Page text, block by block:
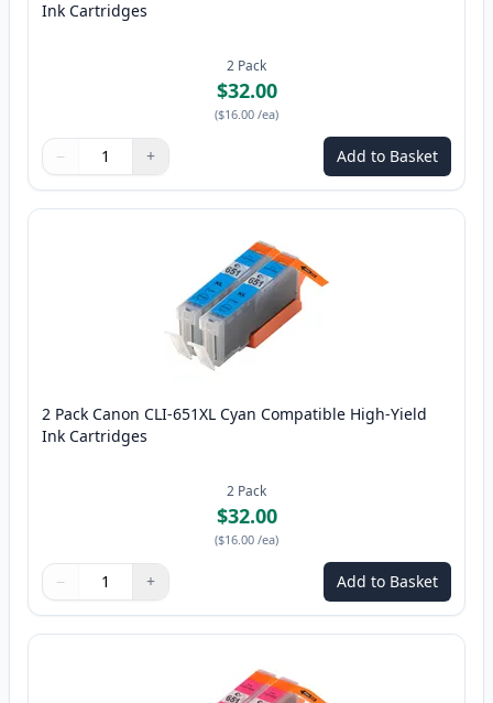
Ink Cartridges
2 Pack
$32.00
($16.00 /ea)
Quantity
Use buttons to adjust
− +
Quantity: Add to Basket
2 Pack Canon CLI-651XL Cyan Compatible High-Yield
Ink Cartridges
2 Pack
$32.00
($16.00 /ea)
Quantity
Use buttons to adjust
− +
Quantity: Add to Basket